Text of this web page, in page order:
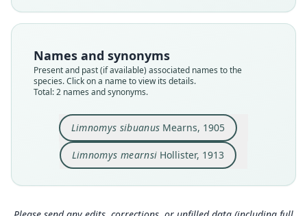
Names and synonyms
Present and past (if available) associated names to the
species. Click on a name to view its details.
Total: 2 names and synonyms.
Limnomys sibuanus Mearns, 1905
Nomenclatural status
Type
USNM:MAMM:125228
Type kind
Original type locality
Mount Apo at 6, 600 feet altitude, southern
Mindanao, Philippine Islands
Type locality
Philippines: Mindanao: 6°59′N, 125°16′E.
Type specimen URI
Limnomys mearnsi Hollister, 1913
Nomenclatural status
Type
USNM:MAMM:144622
Type kind
Original type locality
summit of Grand Malindang Peak (9, 000 feet),
Mindanao
Type locality
Philippines: Mindanao.
Type specimen URI